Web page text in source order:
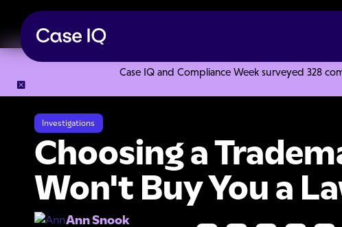
Case IQ and Compliance Week surveyed 328
Investigations
Choosing a
Won't Buy You a
Ann Snook